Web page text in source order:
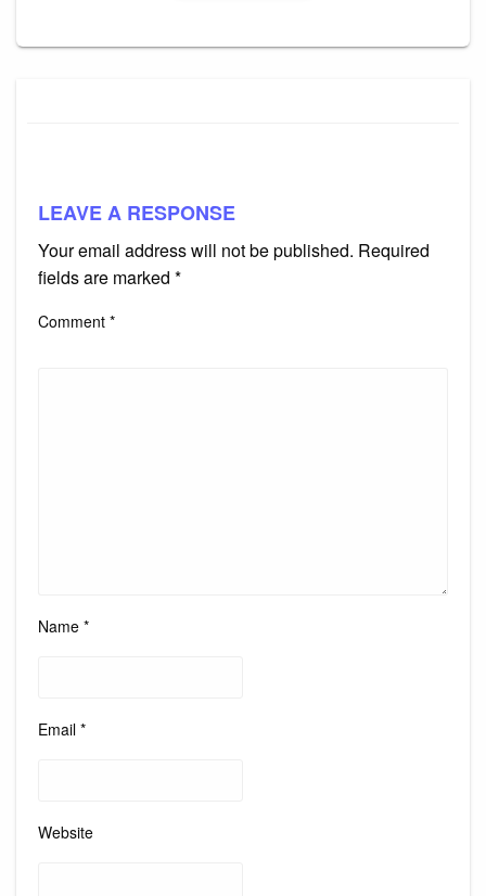
LEAVE A RESPONSE
Your email address will not be published. Required
fields are marked *
Comment *
Name *
Email *
Website